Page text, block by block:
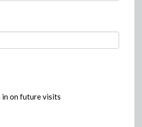
on future visits